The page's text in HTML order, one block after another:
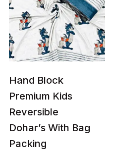
Hand Block
Premium Kids
Reversible
Dohar’s With Bag
Packing
multiple
variants.
The
options
may
chosen
the
product
page